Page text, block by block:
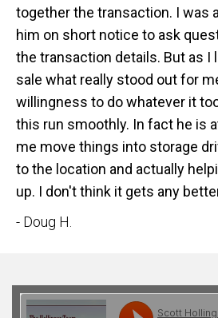
together the transaction. I was
him on short notice to ask
the transaction details. But as I
sale what really stood out for
willingness to do whatever it
this run smoothly. In fact he is
me move things into storage
to the location and actually
up. I don't think it gets any
- Doug H.